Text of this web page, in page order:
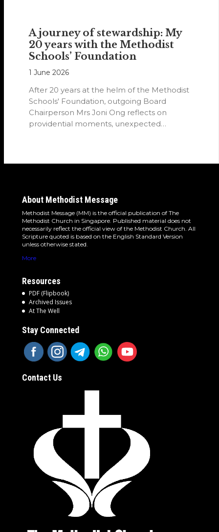
A journey of stewardship: My
20 years with the Methodist
Schools’ Foundation
1 June 2026
After 20 years at the helm of the Methodist
Schools' Foundation, outgoing Board
Chairperson Mrs Joni Ong reflects on
providential moments, unexpected
About Methodist Message
Methodist Message (MM) is the official publication of The
Methodist Church in Singapore. Published material does not
necessarily reflect the official view of the Methodist Church. All
Scripture quoted is based on the English Standard Version
unless otherwise stated.
More
Resources
PDF (Flipbook)
Archived Issues
At The Well
Stay Connected
Contact Us